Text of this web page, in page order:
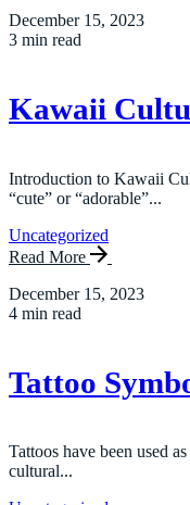
December 15, 2023
3 min read
Kawaii
Introduction to Kawaii
“cute” or “adorable”...
Uncategorized
Read More
December 15, 2023
4 min read
Tattoo
Tattoos have been used
cultural...